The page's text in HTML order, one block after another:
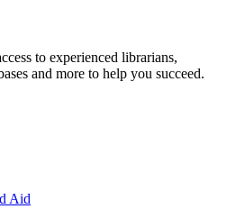
to experienced librarians,
and more to help you succeed.
Aid